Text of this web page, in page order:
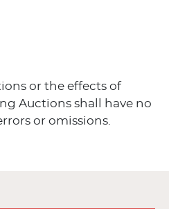
or the effects of
Auctions shall have no
or omissions.